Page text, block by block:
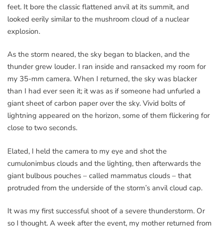
feet. It bore the classic flattened anvil at its summit, and
looked eerily similar to the mushroom cloud of a nuclear
explosion.
As the storm neared, the sky began to blacken, and the
thunder grew louder. I ran inside and ransacked my room for
my 35-mm camera. When I returned, the sky was blacker
than I had ever seen it; it was as if someone had unfurled a
giant sheet of carbon paper over the sky. Vivid bolts of
lightning appeared on the horizon, some of them flickering for
close to two seconds.
Elated, I held the camera to my eye and shot the
cumulonimbus clouds and the lighting, then afterwards the
giant bulbous pouches – called mammatus clouds – that
protruded from the underside of the storm’s anvil cloud cap.
It was my first successful shoot of a severe thunderstorm. Or
so I thought. A week after the event, my mother returned from